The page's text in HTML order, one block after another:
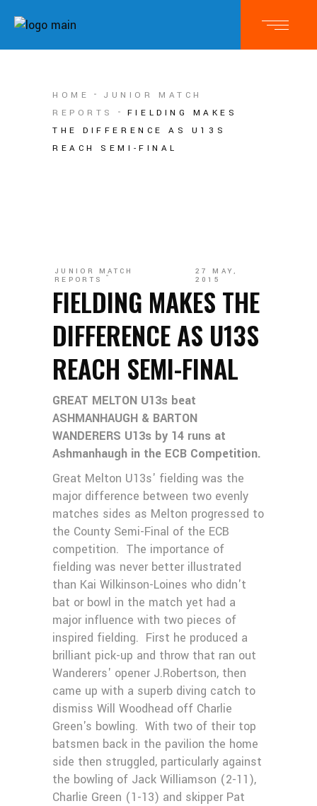
HOME
JUNIOR MATCH
REPORTS
FIELDING MAKES
THE DIFFERENCE AS U13S
REACH SEMI-FINAL
JUNIOR MATCH
REPORTS
27 MAY,
2015
FIELDING MAKES THE
DIFFERENCE AS U13S
REACH SEMI-FINAL
GREAT MELTON U13s beat
ASHMANHAUGH & BARTON
WANDERERS U13s by 14 runs at
Ashmanhaugh in the ECB Competition.
Great Melton U13s' fielding was the
major difference between two evenly
matches sides as Melton progressed to
the County Semi-Final of the ECB
competition. The importance of
fielding was never better illustrated
than Kai Wilkinson-Loines who didn't
bat or bowl in the match yet had a
major influence with two pieces of
inspired fielding. First he produced a
brilliant pick-up and throw that ran out
Wanderers' opener J.Robertson, then
came up with a superb diving catch to
dismiss Will Woodhead off Charlie
Green's bowling. With two of their top
batsmen back in the pavilion the home
side then struggled, particularly against
the bowling of Jack Williamson (2-11),
Charlie Green (1-13) and skipper Pat